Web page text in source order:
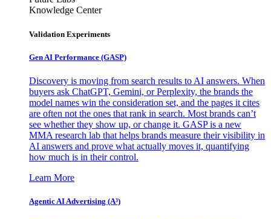
Knowledge Center
Validation Experiments
Gen AI Performance (GASP)
Discovery is moving from search results to AI answers. When
buyers ask ChatGPT, Gemini, or Perplexity, the brands the
model names win the consideration set, and the pages it cites
are often not the ones that rank in search. Most brands can’t
see whether they show up, or change it. GASP is a new
MMA research lab that helps brands measure their visibility in
AI answers and prove what actually moves it, quantifying
how much is in their control.
Learn More
Agentic AI Advertising (A³)